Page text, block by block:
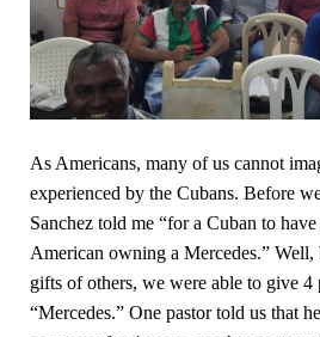
As Americans, many of us cannot
experienced by the Cubans. Before
Sanchez told me “for a Cuban to
American owning a Mercedes.” Well,
gifts of others, we were able to give 4
“Mercedes.” One pastor told us that